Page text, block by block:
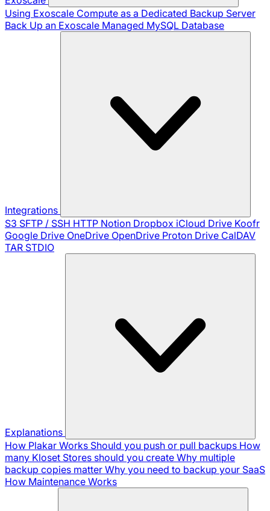
Using Exoscale Compute as a Dedicated Backup Server
Back Up an Exoscale Managed MySQL Database
Integrations
S3 SFTP / SSH HTTP Notion Dropbox iCloud Drive Koofr
Google Drive OneDrive OpenDrive Proton Drive CalDAV
TAR STDIO
Explanations
How Plakar Works Should you push or pull backups How
many Kloset Stores should you create Why multiple
backup copies matter Why you need to backup your SaaS
How Maintenance Works